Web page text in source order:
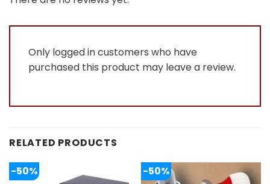
of
Only logged in customers who have
purchased this product may leave a review.
RELATED PRODUCTS
-50% -50%